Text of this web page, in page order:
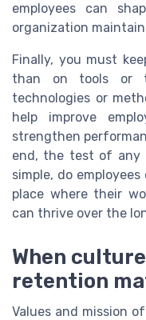
employees can
organization
Finally, you must
than on tools or
technologies or
help improve
strengthen
end, the test of any
simple, do
place where their
can thrive over the
When
retention
Values and mission